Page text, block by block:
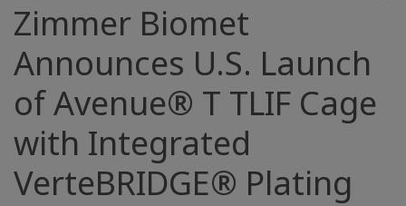
Zimmer Biomet
Announces U.S. Launch
of Avenue® T TLIF Cage
with Integrated
VerteBRIDGE® Plating